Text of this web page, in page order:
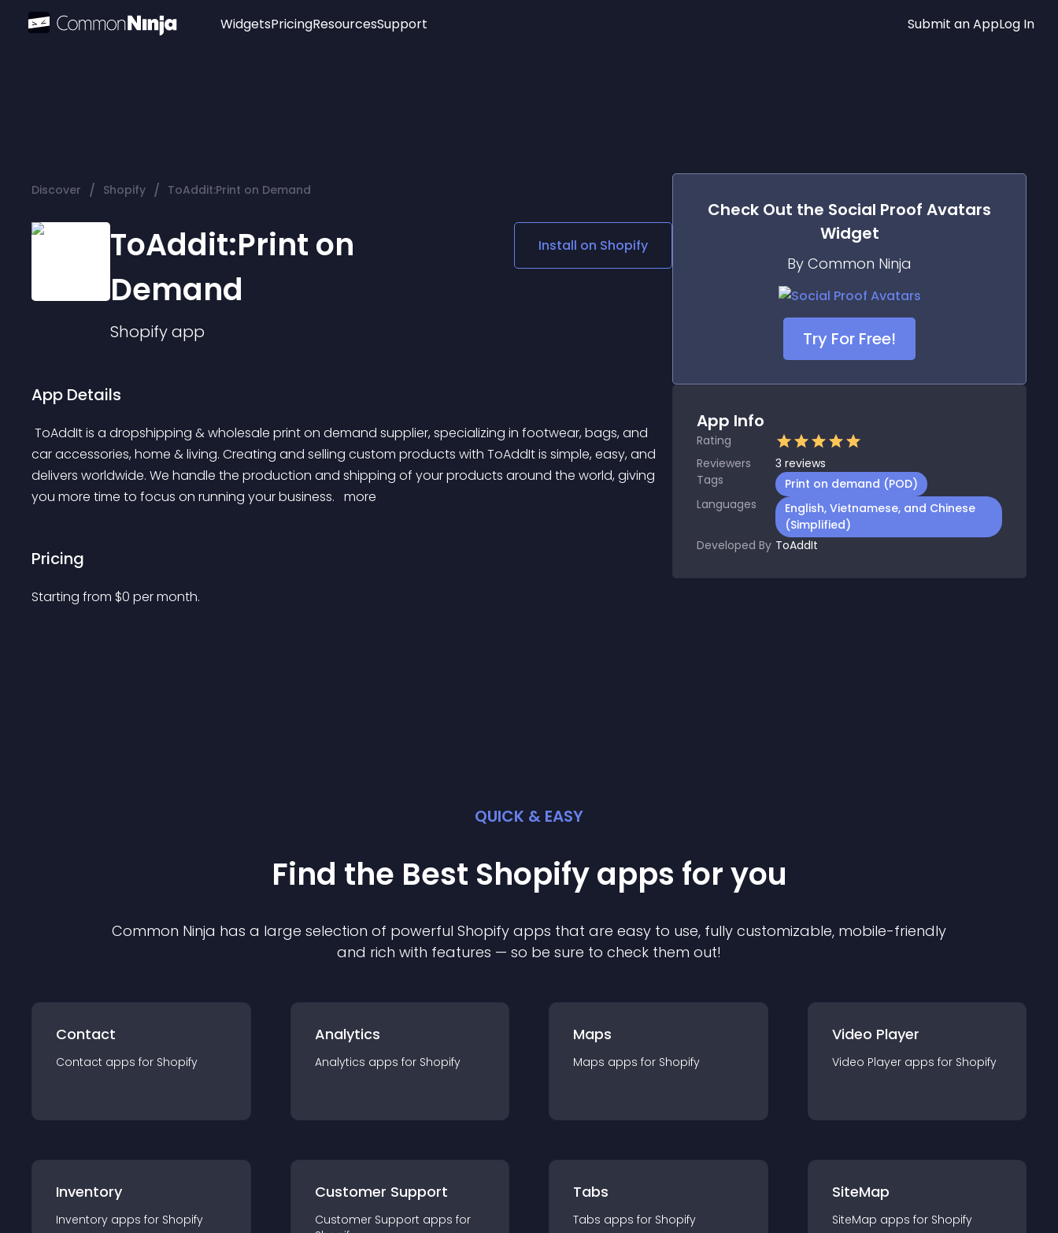
Widgets
Audio Player
Social Media Links
Lottie Player
PricingResourcesSupport Submit an AppLog In
Discover / Shopify / ToAddit:Print on Demand
ToAddit:Print on
Demand
Shopifyapp
Install on Shopify
App Details
car accessories, home & living. Creating and selling custom products with ToAddIt is simple, easy, and
delivers worldwide. We handle the production and shipping of your products around the world, giving
you more time to focus on running your business. more
Pricing
Starting from $0 per month.
Check Out the Social Proof Avatars
Widget
By Common Ninja
Try For Free!
App Info
Rating
Reviewers
3 reviews
Tags
Print on demand (POD)
Languages
English, Vietnamese, and Chinese
(Simplified)
Developed By ToAddIt
QUICK & EASY
Find the Best Shopifyapps for you
Common Ninja has a large selection of powerful Shopify apps that are easy to use, fully customizable, mobile-friendly
and rich with features — so be sure to check them out!
Contact
Contact apps for Shopify
Analytics
Analytics apps for Shopify
Maps
Maps apps for Shopify
Video Player
Video Player apps for Shopify
Inventory
Inventory apps for Shopify
Customer Support
Customer Support apps for
Tabs
Tabs apps for Shopify
SiteMap
SiteMap apps for Shopify